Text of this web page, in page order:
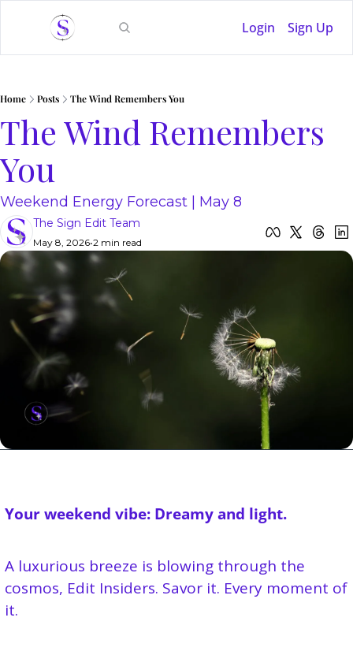
Login Sign Up
Home Posts The Wind Remembers You
The Wind Remembers
You
Weekend Energy Forecast | May 8
The Sign Edit Team
May 8, 2026•2 min read
Your weekend vibe: Dreamy and light.
A luxurious breeze is blowing through the
cosmos, Edit Insiders. Savor it. Every moment of
it.